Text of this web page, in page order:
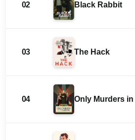
02 Black Rabbit
03 The Hack
04 Only Murders